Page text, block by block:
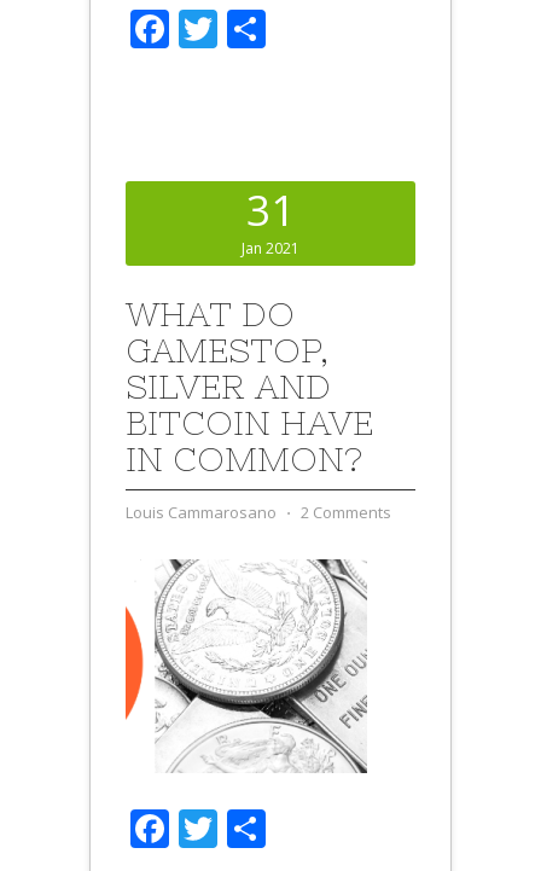
Facebook
Twitter
31
Jan 2021
WHAT DO
GAMESTOP,
SILVER AND
BITCOIN HAVE
IN COMMON?
Louis Cammarosano ⋅ 2 Comments
Facebook
Twitter